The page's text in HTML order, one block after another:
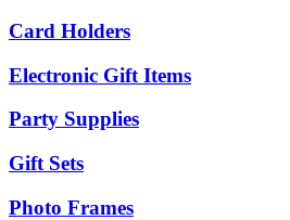
Card Holders
Electronic Gift Items
Party Supplies
Gift Sets
Photo Frames